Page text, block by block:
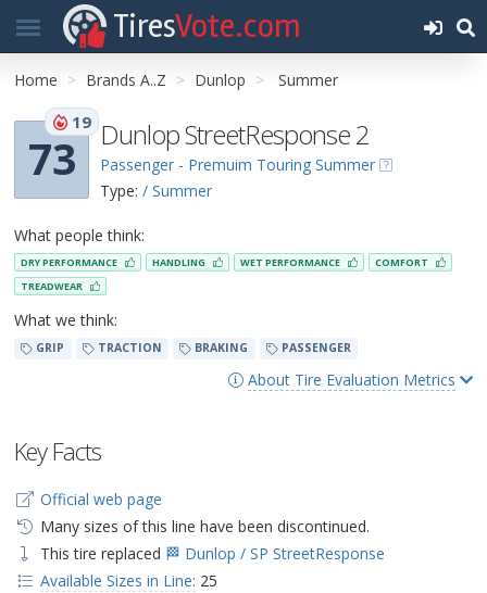
TiresVote.com
Home Brands A..Z Dunlop Summer
73
19 Dunlop StreetResponse 2
Passenger - Premuim Touring Summer
Type: / Summer
What people think:
DRY PERFORMANCE HANDLING WET PERFORMANCE
COMFORT
TREADWEAR
What we think:
GRIP TRACTION BRAKING PASSENGER
About Tire Evaluation Metrics
Key Facts
Official web page
Many sizes of this line have been discontinued.
This tire replaced 🏁 Dunlop / SP StreetResponse
Available Sizes in Line: 25